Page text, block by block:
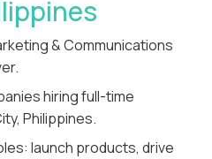
& Communications
hiring full-time
Philippines.
launch products, drive